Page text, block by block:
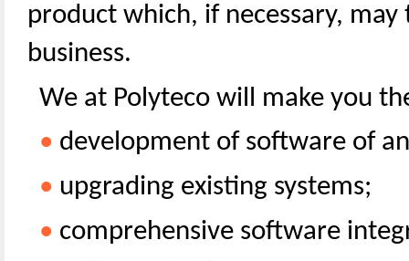
product which, if necessary,
business.
We at Polyteco will make you
• development of software of
• upgrading existing systems;
• comprehensive software